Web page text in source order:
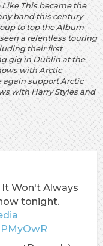
Like This became the
band this century
to top the Album
a relentless touring
their first
gig in Dublin at the
with Arctic
again support Arctic
with Harry Styles and
Won't Always
tonight.